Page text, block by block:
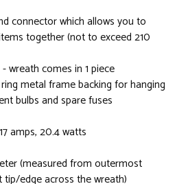
connector which allows you to
together (not to exceed 210
wreath comes in 1 piece
metal frame backing for hanging
bulbs and spare fuses
amps, 20.4 watts
(measured from outermost
edge across the wreath)